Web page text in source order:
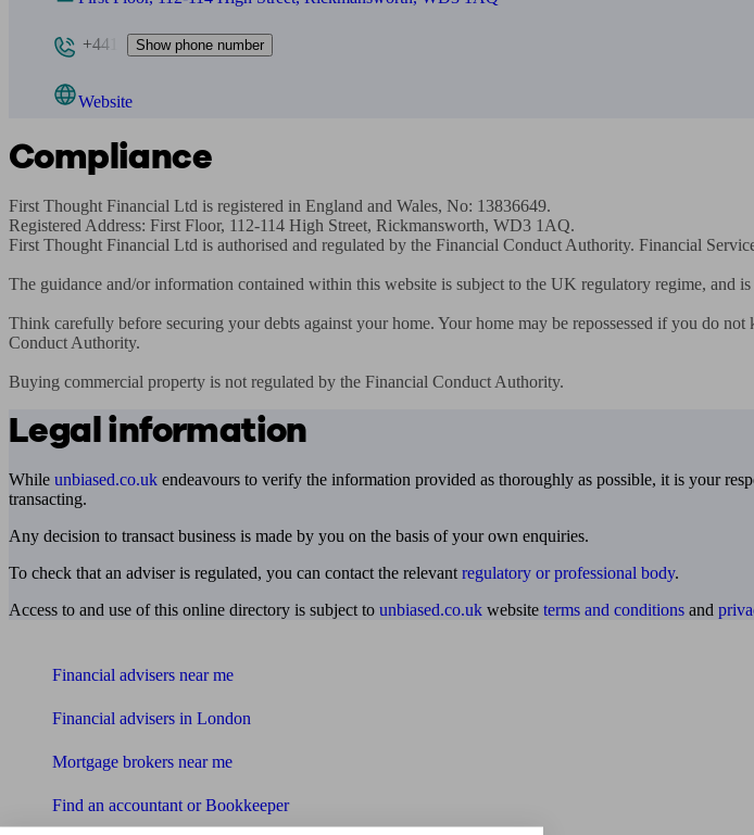
+441 Show phone number
Website
Compliance
First Thought Financial Ltd is registered in England and Wales, No: 13836649.
Registered Address: First Floor, 112-114 High Street, Rickmansworth, WD3 1AQ.
First Thought Financial Ltd is authorised and regulated by the Financial Conduct Authority. Financial
The guidance and/or information contained within this website is subject to the UK regulatory regime, and
Think carefully before securing your debts against your home. Your home may be repossessed if you do
Conduct Authority.
Buying commercial property is not regulated by the Financial Conduct Authority.
Legal information
While unbiased.co.uk endeavours to verify the information provided as thoroughly as possible, it is your
transacting.
Any decision to transact business is made by you on the basis of your own enquiries.
To check that an adviser is regulated, you can contact the relevant regulatory or professional body.
Access to and use of this online directory is subject to unbiased.co.uk website terms and conditions and
Financial advisers near me
Financial advisers in London
Mortgage brokers near me
Find an accountant or Bookkeeper